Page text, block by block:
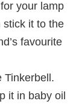
your lamp
stick it to the
favourite
Tinkerbell.
it in baby oil